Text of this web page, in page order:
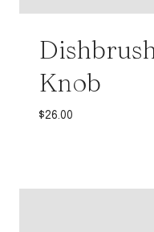
Knob
$26.00